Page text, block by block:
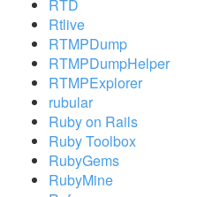
RTD
Rtlive
RTMPDump
RTMPDumpHelper
RTMPExplorer
rubular
Ruby on Rails
Ruby Toolbox
RubyGems
RubyMine